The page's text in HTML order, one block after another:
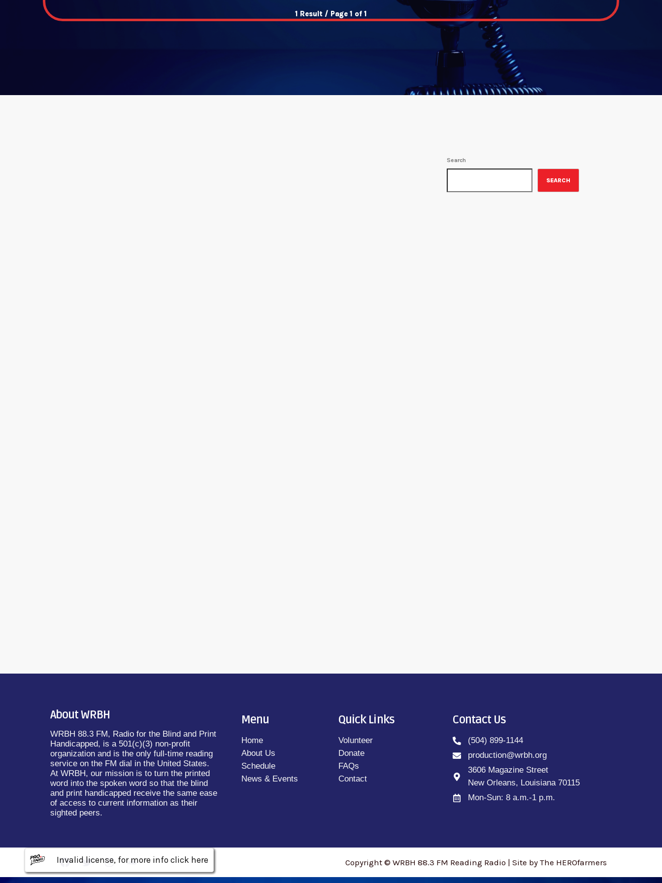
1 Result / Page 1 of 1
Search
SEARCH
About WRBH
WRBH 88.3 FM, Radio for the Blind and Print
Handicapped, is a 501(c)(3) non-profit
organization and is the only full-time reading
service on the FM dial in the United States.
At WRBH, our mission is to turn the printed
word into the spoken word so that the blind
and print handicapped receive the same ease
of access to current information as their
sighted peers.
Menu
Home
About Us
Schedule
News & Events
Quick Links
Volunteer
Donate
FAQs
Contact
Contact Us
(504) 899-1144
production@wrbh.org
3606 Magazine Street
New Orleans, Louisiana 70115
Mon-Sun: 8 a.m.-1 p.m.
Copyright © WRBH 88.3 FM Reading Radio | Site by The HEROfarmers
Invalid license, for more info click here
Invalid license, for more info click here
Invalid license, for more info click here